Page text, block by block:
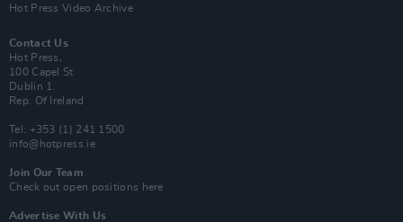
Hot Press Video Archive
Contact Us
Hot Press,
100 Capel St
Dublin 1.
Rep. Of Ireland
Tel: +353 (1) 241 1500
info@hotpress.ie
Join Our Team
Check out open positions here
Advertise With Us